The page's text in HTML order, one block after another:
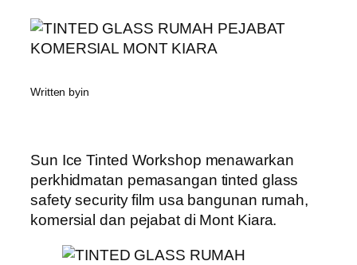
Written byin
Sun Ice Tinted Workshop menawarkan
perkhidmatan pemasangan tinted glass
safety security film usa bangunan rumah,
komersial dan pejabat di Mont Kiara.